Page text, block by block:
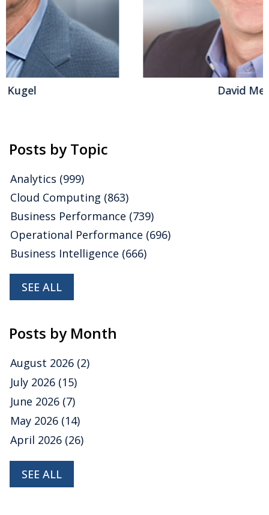
Posts by Topic
Analytics (999)
Cloud Computing (863)
Business Performance (739)
Operational Performance (696)
Business Intelligence (666)
SEE ALL
Posts by Month
August 2026 (2)
July 2026 (15)
June 2026 (7)
May 2026 (14)
April 2026 (26)
SEE ALL